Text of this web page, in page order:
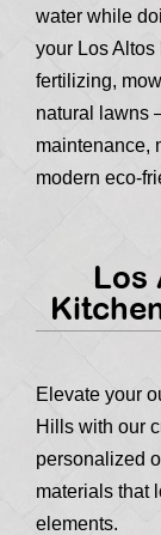
water while
your Los
fertilizing,
natural lawns
maintenance,
modern eco-
Los
Elevate your
Hills with our
personalized
materials that
elements.